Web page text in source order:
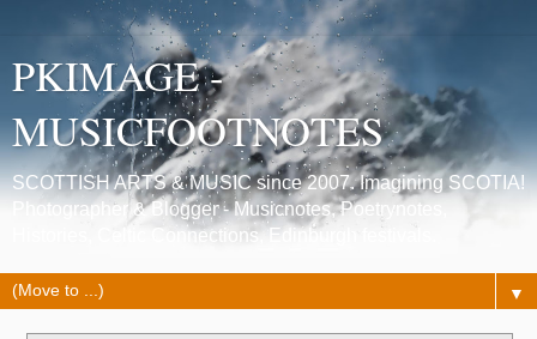
PKIMAGE -
MUSICFOOTNOTES
SCOTTISH ARTS & MUSIC since 2007. Imagining SCOTIA!
Photographer & Blogger - Musicnotes, Poetrynotes,
Histories, Celtic Connections, Edinburgh festivals.
▼